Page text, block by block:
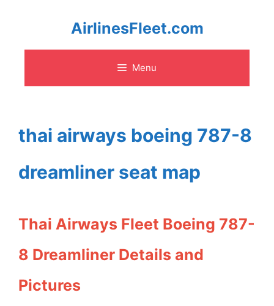
content
AirlinesFleet.com
Menu
thai airways boeing 787-8
dreamliner seat map
Thai Airways Fleet Boeing 787-
8 Dreamliner Details and
Pictures